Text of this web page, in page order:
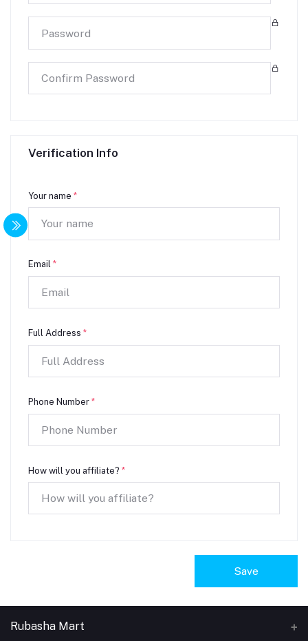
Verification Info
Your name *
Email *
Full Address *
Phone Number *
How will you affiliate? *
Save
Rubasha Mart